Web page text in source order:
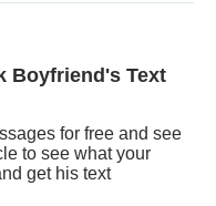
Boyfriend's Text
for free and see
to see what your
get his text